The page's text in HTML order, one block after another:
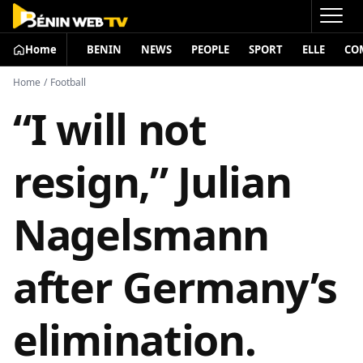
Home BENIN NEWS PEOPLE SPORT ELLE
Home / Football
“I will not
resign,” Julian
Nagelsmann
after Germany’s
elimination.